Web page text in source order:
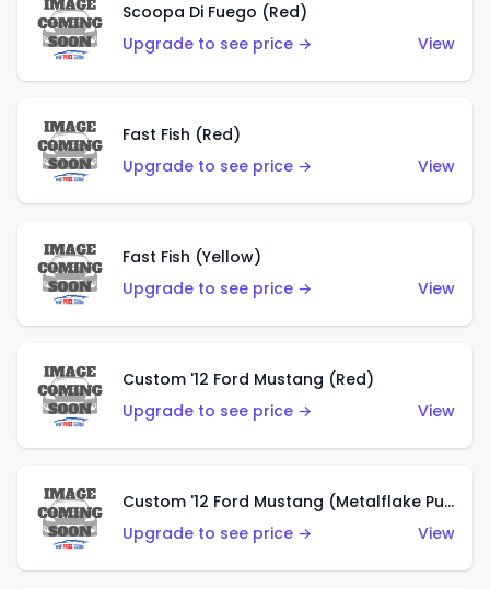
Scoopa Di Fuego (Red)
Upgrade to see price →
View
Fast Fish (Red)
Upgrade to see price →
View
Fast Fish (Yellow)
Upgrade to see price →
View
Custom '12 Ford Mustang (Red)
Upgrade to see price →
View
Custom '12 Ford Mustang (Metalflake Purple)
Upgrade to see price →
View